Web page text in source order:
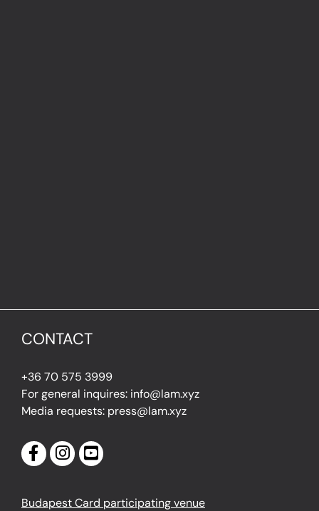
CONTACT
+36 70 575 3999
For general inquires: info@lam.xyz
Media requests: press@lam.xyz
Budapest Card participating venue